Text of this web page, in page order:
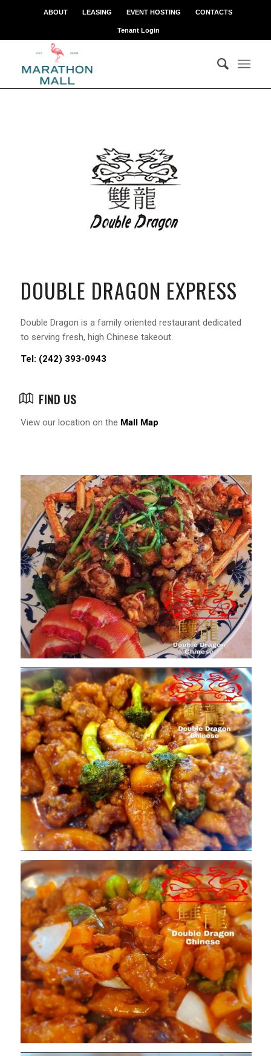
ABOUT LEASING EVENT HOSTING CONTACTS
Tenant Login
DOUBLE DRAGON EXPRESS
Double Dragon is a family oriented restaurant dedicated
to serving fresh, high Chinese takeout.
Tel: (242) 393-0943
FIND US
View our location on the Mall Map